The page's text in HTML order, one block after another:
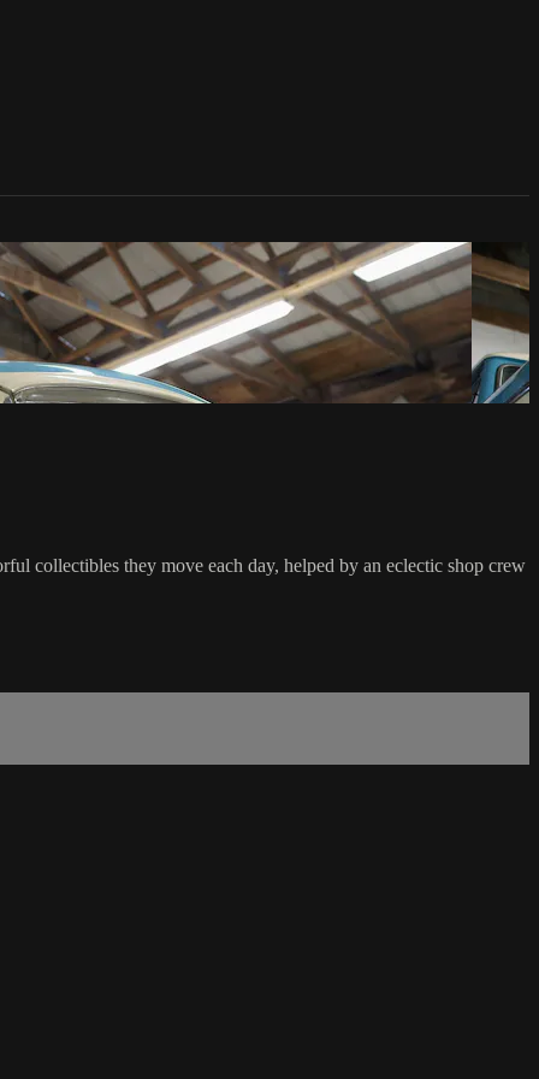
collectibles they move each day, helped by an eclectic shop crew